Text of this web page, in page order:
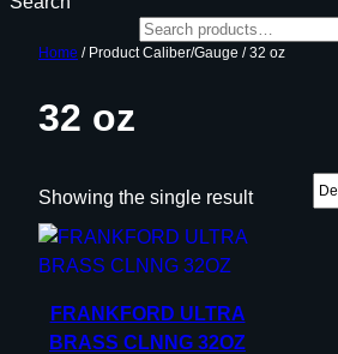
Home / Product Caliber/Gauge / 32 oz
32 oz
Showing the single result
FRANKFORD ULTRA
BRASS CLNNG 32OZ